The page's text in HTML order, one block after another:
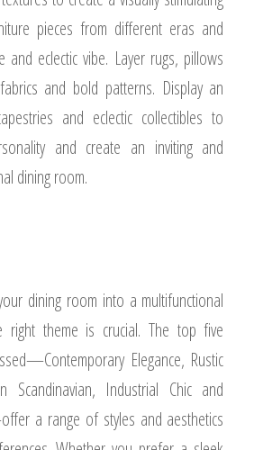
pieces from different eras and
eclectic vibe. Layer rugs, pillows
and bold patterns. Display an
and eclectic collectibles to
and create an inviting and
dining room.
dining room into a multifunctional
right theme is crucial. The top five
Elegance, Rustic
Scandinavian, Industrial Chic and
a range of styles and aesthetics